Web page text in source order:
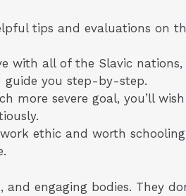
tips and evaluations on
with all of the Slavic
guide you step-by-step.
more severe goal, you’ll
ethic and worth
engaging bodies. They